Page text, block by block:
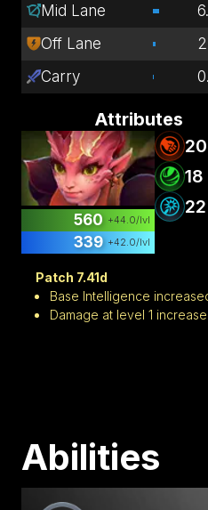
Mid Lane
Off Lane
Carry
Attributes
560 +44.0/lvl
339 +42.0/lvl
20
18
22
Patch 7.41d
Base Intelligence
Damage at level 1
Abilities